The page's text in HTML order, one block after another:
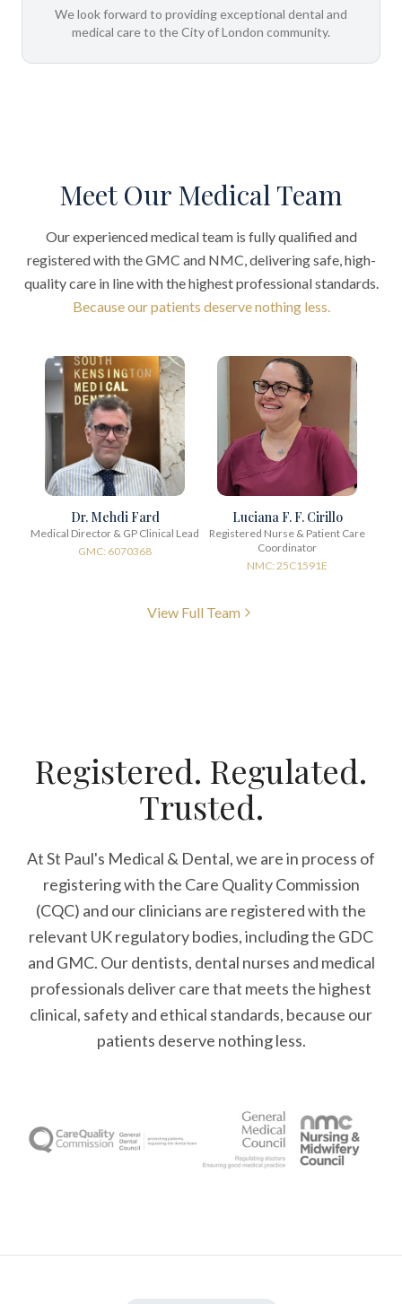
We look forward to providing exceptional dental and
medical care to the City of London community.
Meet Our Medical Team
Our experienced medical team is fully qualified and
registered with the GMC and NMC, delivering safe, high-
quality care in line with the highest professional standards.
Because our patients deserve nothing less.
Dr. Mehdi Fard
Medical Director & GP Clinical Lead
GMC: 6070368
Luciana F. F. Cirillo
Registered Nurse & Patient Care
Coordinator
NMC: 25C1591E
View Full Team
Registered. Regulated.
Trusted.
At St Paul's Medical & Dental, we are in process of
registering with the Care Quality Commission
(CQC) and our clinicians are registered with the
relevant UK regulatory bodies, including the GDC
and GMC. Our dentists, dental nurses and medical
professionals deliver care that meets the highest
clinical, safety and ethical standards, because our
patients deserve nothing less.